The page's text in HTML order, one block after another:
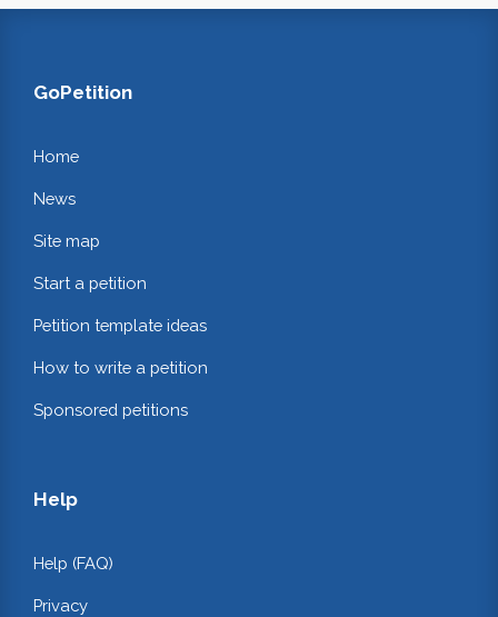
GoPetition
Home
News
Site map
Start a petition
Petition template ideas
How to write a petition
Sponsored petitions
Help
Help (FAQ)
Privacy